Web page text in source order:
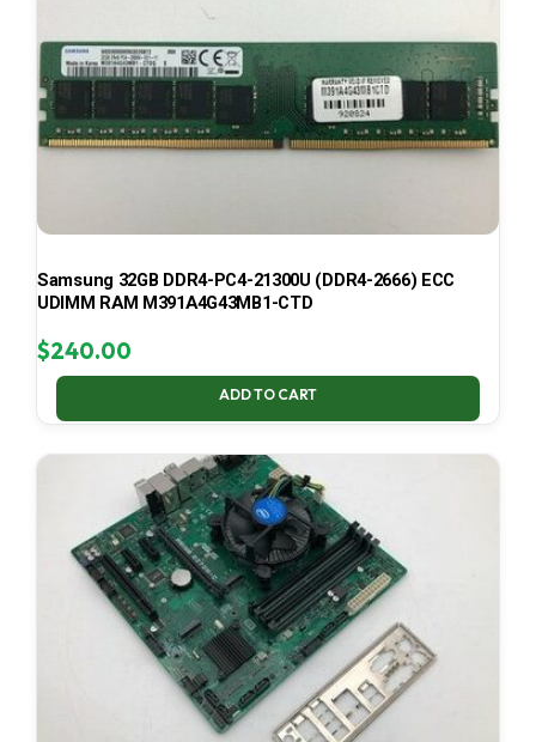
Samsung 32GB DDR4-PC4-21300U (DDR4-2666) ECC
UDIMM RAM M391A4G43MB1-CTD
$240.00
ADD TO CART